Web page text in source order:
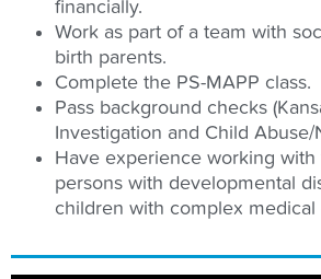
financially.
Work as part of a team with
birth parents.
Complete the PS-MAPP class.
Pass background checks
Investigation and Child Abuse/
Have experience working with
persons with developmental
children with complex medical